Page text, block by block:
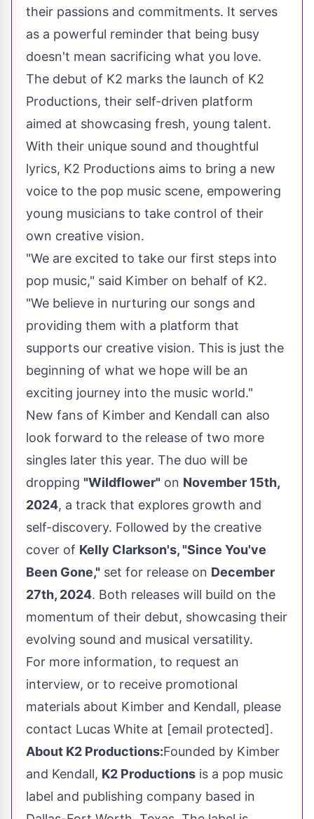
their passions and commitments. It serves
as a powerful reminder that being busy
doesn't mean sacrificing what you love.
The debut of K2 marks the launch of K2
Productions, their self-driven platform
aimed at showcasing fresh, young talent.
With their unique sound and thoughtful
lyrics, K2 Productions aims to bring a new
voice to the pop music scene, empowering
young musicians to take control of their
own creative vision.
"We are excited to take our first steps into
pop music," said Kimber on behalf of K2.
"We believe in nurturing our songs and
providing them with a platform that
supports our creative vision. This is just the
beginning of what we hope will be an
exciting journey into the music world."
New fans of Kimber and Kendall can also
look forward to the release of two more
singles later this year. The duo will be
dropping "Wildflower" on November 15th,
2024, a track that explores growth and
self-discovery. Followed by the creative
cover of Kelly Clarkson's, "Since You've
Been Gone," set for release on December
27th, 2024. Both releases will build on the
momentum of their debut, showcasing their
evolving sound and musical versatility.
For more information, to request an
interview, or to receive promotional
materials about Kimber and Kendall, please
contact Lucas White at [email protected].
About K2 Productions:Founded by Kimber
and Kendall, K2 Productions is a pop music
label and publishing company based in